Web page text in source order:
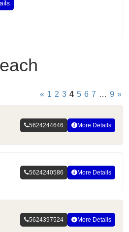
« 1 2 3 4 5 6 7 … 9 »
5624244646 More Details
5624240586 More Details
5624397524 More Details